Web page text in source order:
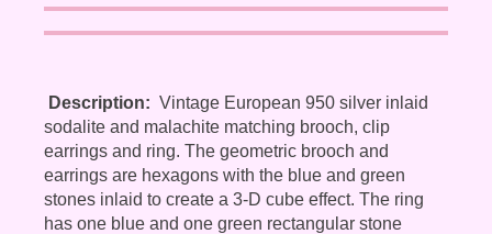
Description: Vintage European 950 silver inlaid
sodalite and malachite matching brooch, clip
earrings and ring. The geometric brooch and
earrings are hexagons with the blue and green
stones inlaid to create a 3-D cube effect. The ring
has one blue and one green rectangular stone